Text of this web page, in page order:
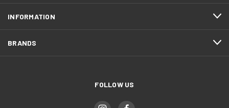
INFORMATION
BRANDS
FOLLOW US